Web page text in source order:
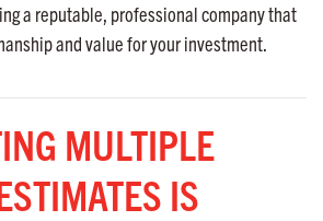
a reputable, professional company that
and value for your investment.
MULTIPLE
IS